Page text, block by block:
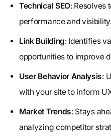
Technical SEO: Resolves
performance and visibility.
Link Building: Identifies
opportunities to improve
User Behavior Analysis:
with your site to inform
Market Trends: Stays
analyzing competitor